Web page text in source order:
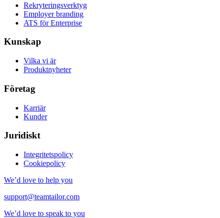
Rekryteringsverktyg
Employer branding
ATS för Enterprise
Kunskap
Vilka vi är
Produktnyheter
Företag
Karriär
Kunder
Juridiskt
Integritetspolicy
Cookiepolicy
We’d love to help you
support@teamtailor.com
We’d love to speak to you